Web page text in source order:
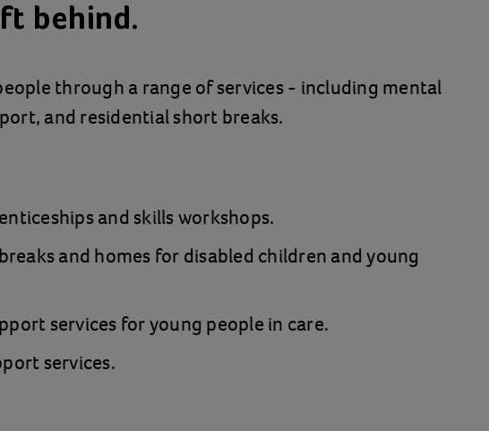
behind.
through a range of services - including mental
and residential short breaks.
and skills workshops.
and homes for disabled children and young
services for young people in care.
services.